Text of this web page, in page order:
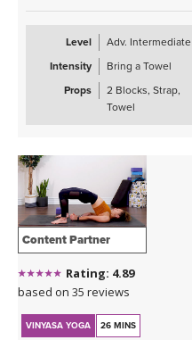
Level
Adv. Intermediate
Intensity
Bring a Towel
Props
2 Blocks, Strap,
Towel
Content Partner
Rating: 4.89
based on 35 reviews
VINYASA YOGA 26 MINS